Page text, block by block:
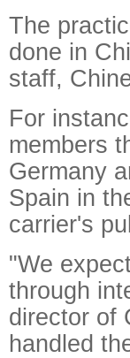
The
done in
staff,
For
members
Germany
Spain in
carrier's
"We
through
director of
handled